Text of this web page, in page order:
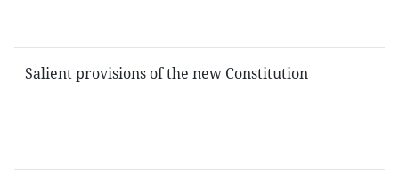
Salient provisions of the new Constitution